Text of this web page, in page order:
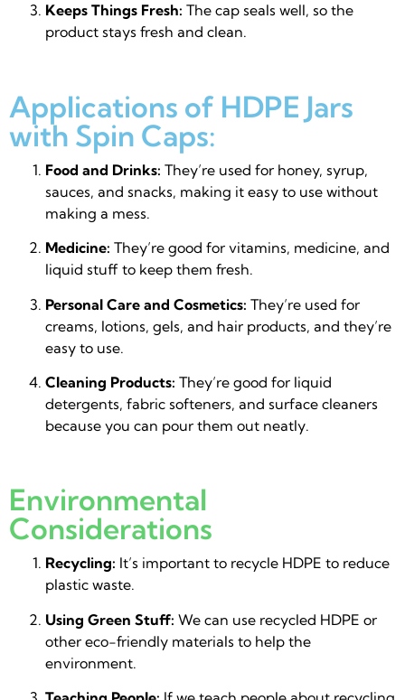
Keeps Things Fresh: The cap seals well, so the
product stays fresh and clean.
Applications of HDPE Jars
with Spin Caps:
Food and Drinks: They’re used for honey, syrup,
sauces, and snacks, making it easy to use without
making a mess.
Medicine: They’re good for vitamins, medicine, and
liquid stuff to keep them fresh.
Personal Care and Cosmetics: They’re used for
creams, lotions, gels, and hair products, and they’re
easy to use.
Cleaning Products: They’re good for liquid
detergents, fabric softeners, and surface cleaners
because you can pour them out neatly.
Environmental
Considerations
Recycling: It’s important to recycle HDPE to reduce
plastic waste.
Using Green Stuff: We can use recycled HDPE or
other eco-friendly materials to help the
environment.